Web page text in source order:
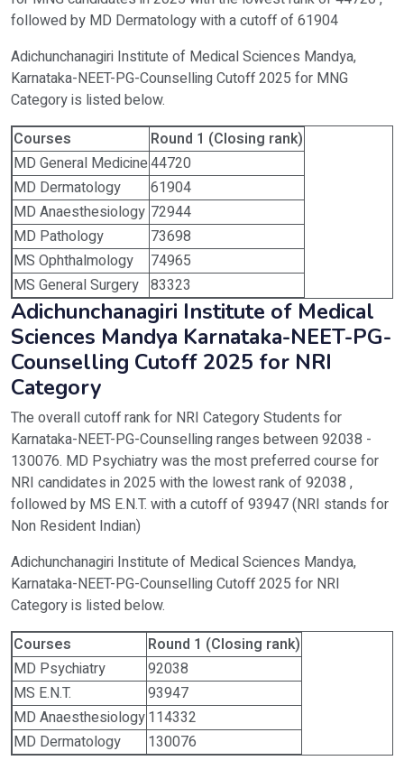
followed by MD Dermatology with a cutoff of 61904
Adichunchanagiri Institute of Medical Sciences Mandya,
Karnataka-NEET-PG-Counselling Cutoff 2025 for MNG
Category is listed below.
Courses
Round 1 (Closing rank)
MD General Medicine44720
MD Dermatology
61904
MD Anaesthesiology 72944
MD Pathology
73698
MS Ophthalmology
74965
MS General Surgery 83323
Adichunchanagiri Institute of Medical
Sciences Mandya Karnataka-NEET-PG-
Counselling Cutoff 2025 for NRI
Category
The overall cutoff rank for NRI Category Students for
Karnataka-NEET-PG-Counselling ranges between 92038 -
130076. MD Psychiatry was the most preferred course for
NRI candidates in 2025 with the lowest rank of 92038 ,
followed by MS E.N.T. with a cutoff of 93947 (NRI stands for
Non Resident Indian)
Adichunchanagiri Institute of Medical Sciences Mandya,
Karnataka-NEET-PG-Counselling Cutoff 2025 for NRI
Category is listed below.
Courses
Round 1 (Closing rank)
MD Psychiatry
92038
MS E.N.T.
93947
MD Anaesthesiology114332
MD Dermatology
130076